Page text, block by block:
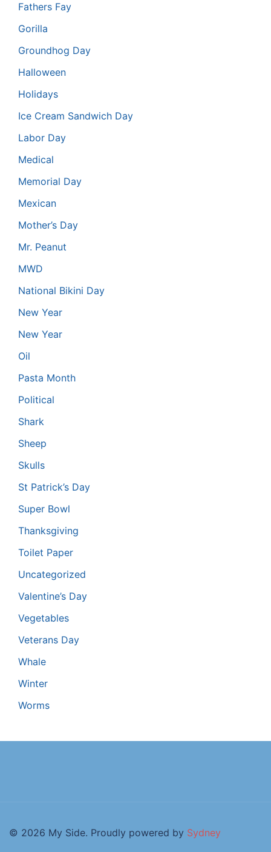
Fathers Fay
Gorilla
Groundhog Day
Halloween
Holidays
Ice Cream Sandwich Day
Labor Day
Medical
Memorial Day
Mexican
Mother’s Day
Mr. Peanut
MWD
National Bikini Day
New Year
New Year
Oil
Pasta Month
Political
Shark
Sheep
Skulls
St Patrick’s Day
Super Bowl
Thanksgiving
Toilet Paper
Uncategorized
Valentine’s Day
Vegetables
Veterans Day
Whale
Winter
Worms
© 2026 My Side. Proudly powered by Sydney